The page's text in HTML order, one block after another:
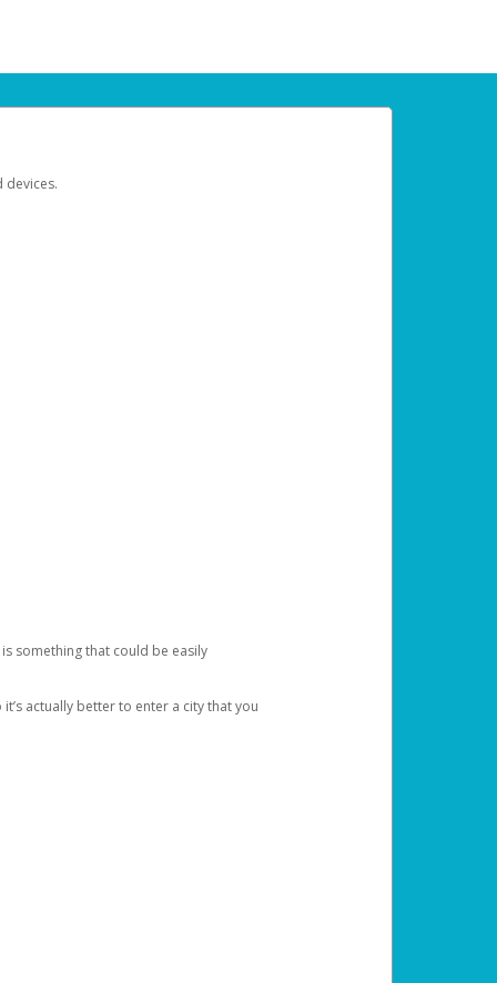
devices.
something that could be easily
actually better to enter a city that you